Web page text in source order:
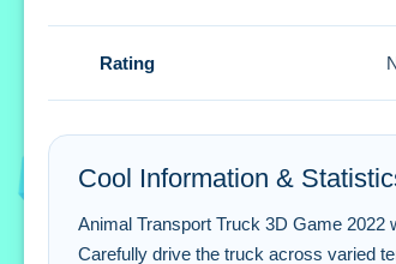
Q: How do you steer the truck?
A: Use the on-screen controls to steer
A: No extra buttons or toggles are stated.
Q: What is the main mechanic?
A: Manage different cargo types across
Rating
Cool Information &
Animal Transport Truck 3D Game 2022
Carefully drive the truck across varied